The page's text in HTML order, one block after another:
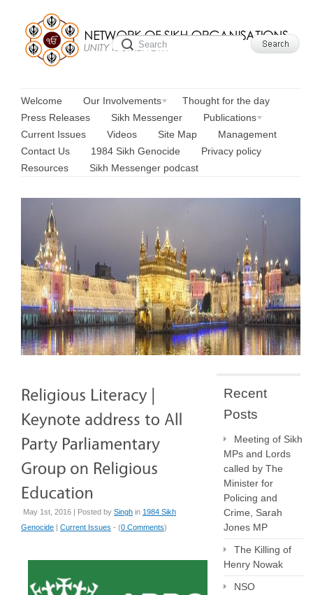
Welcome Our Involvements
Thought for the day
Press Releases
Sikh Messenger
Publications
Current Issues
Videos Site Map
Management
Contact Us
1984 Sikh Genocide
Privacy policy
Resources
Sikh Messenger podcast
May 1st, 2016 | Posted by Singh in 1984 Sikh
Genocide | Current Issues - (0 Comments)
Recent
Posts
Meeting of Sikh
MPs and Lords
called by The
Minister for
Policing and
Crime, Sarah
Jones MP
The Killing of
Henry Nowak
NSO